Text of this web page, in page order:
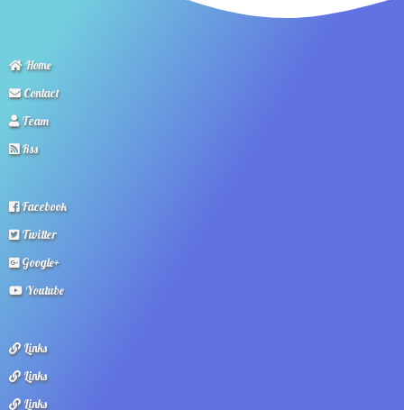
Home
Contact
Team
Rss
Facebook
Twitter
Google+
Youtube
Links
Links
Links